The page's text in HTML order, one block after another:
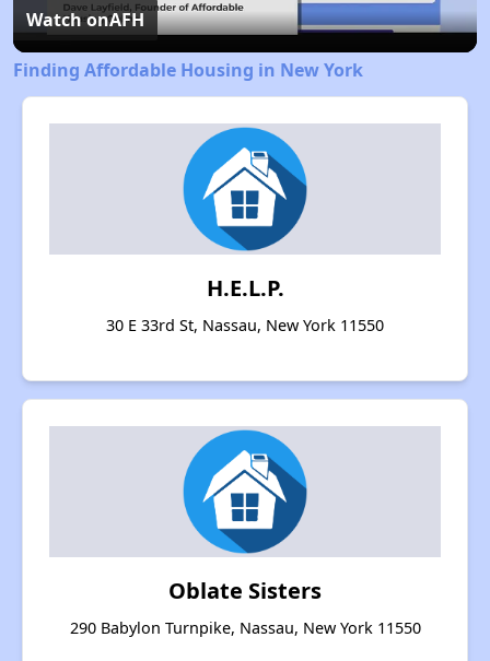
Video
Watch onAFH
Finding Affordable Housing in New York
H.E.L.P.
30 E 33rd St, Nassau, New York 11550
Oblate Sisters
290 Babylon Turnpike, Nassau, New York 11550